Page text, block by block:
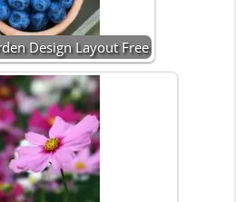
Design Layout Free